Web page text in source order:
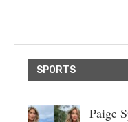
SPORTS
Paige